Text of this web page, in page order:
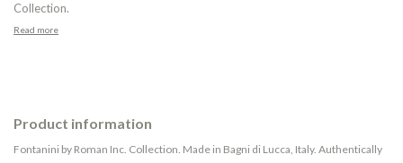
Collection.
Read more
Product information
Fontanini by Roman Inc. Collection. Made in Bagni di Lucca, Italy. Authentically